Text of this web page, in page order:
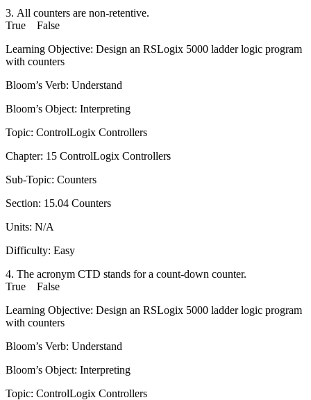
3. All counters are non-retentive.
True False
Learning Objective: Design an RSLogix 5000 ladder logic program
with counters
Bloom’s Verb: Understand
Bloom’s Object: Interpreting
Topic: ControlLogix Controllers
Chapter: 15 ControlLogix Controllers
Sub-Topic: Counters
Section: 15.04 Counters
Units: N/A
Difficulty: Easy
4. The acronym CTD stands for a count-down counter.
True False
Learning Objective: Design an RSLogix 5000 ladder logic program
with counters
Bloom’s Verb: Understand
Bloom’s Object: Interpreting
Topic: ControlLogix Controllers